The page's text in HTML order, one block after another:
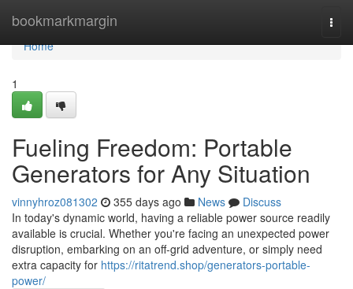
bookmarkmargin
Home
Home
1
Fueling Freedom: Portable
Generators for Any Situation
vinnyhroz081302 355 days ago News
Discuss
In today's dynamic world, having a reliable power source readily
available is crucial. Whether you're facing an unexpected power
disruption, embarking on an off-grid adventure, or simply need
extra capacity for https://ritatrend.shop/generators-portable-
power/